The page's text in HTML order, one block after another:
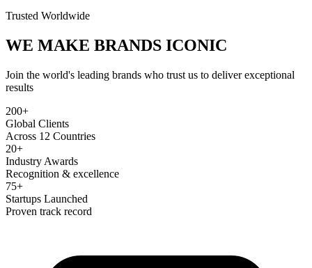
Trusted Worldwide
WE MAKE BRANDS ICONIC
Join the world's leading brands who trust us to deliver exceptional
results
200+
Global Clients
Across 12 Countries
20+
Industry Awards
Recognition & excellence
75+
Startups Launched
Proven track record